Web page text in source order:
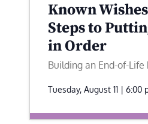
Known
Steps to
in Order
Building an End-of-Life
Tuesday, August 11 | 6:00